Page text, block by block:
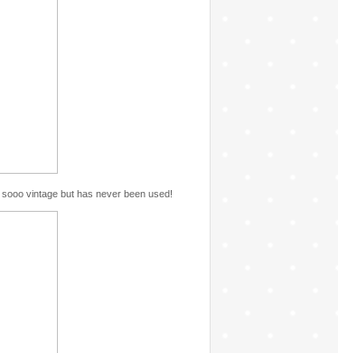
vintage but has never been used!